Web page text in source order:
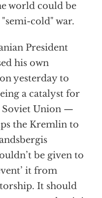
world could be
cold" war.
President
his own
yesterday to
a catalyst for
Soviet Union —
the Kremlin to
be given to
it from
It should